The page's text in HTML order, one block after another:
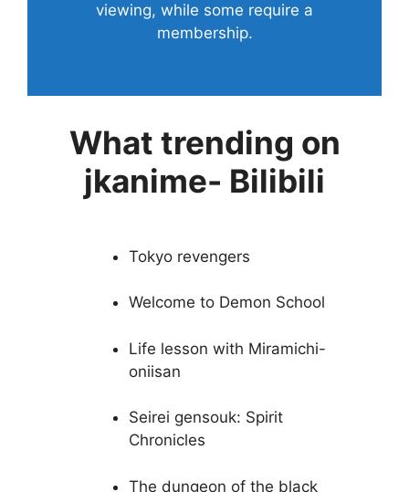
viewing, while some require a
membership.
What trending on
jkanime- Bilibili
Tokyo revengers
Welcome to Demon School
Life lesson with Miramichi-
oniisan
Seirei gensouk: Spirit
Chronicles
The dungeon of the black